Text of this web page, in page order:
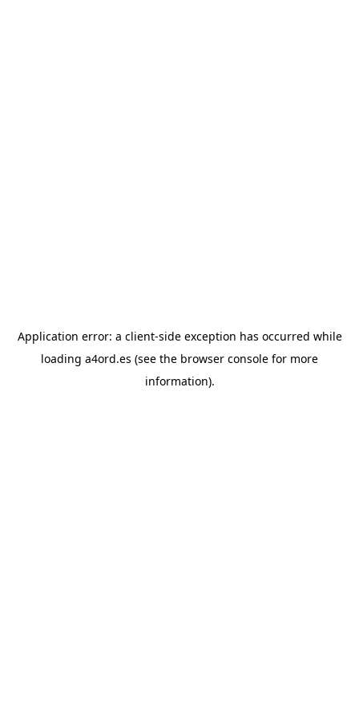
Application error: a client-side exception has occurred while
loading a4ord.es (see the browser console for more
information).